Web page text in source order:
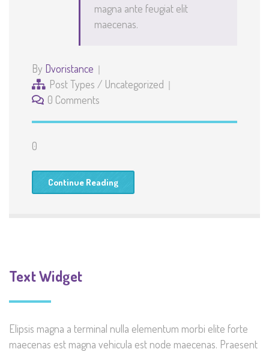
magna ante feugiat elit
maecenas.
By Dvoristance
Post Types / Uncategorized
0 Comments
0
Continue Reading
Text Widget
Elipsis magna a terminal nulla elementum morbi elite forte
maecenas est magna vehicula est node maecenas. Praesent